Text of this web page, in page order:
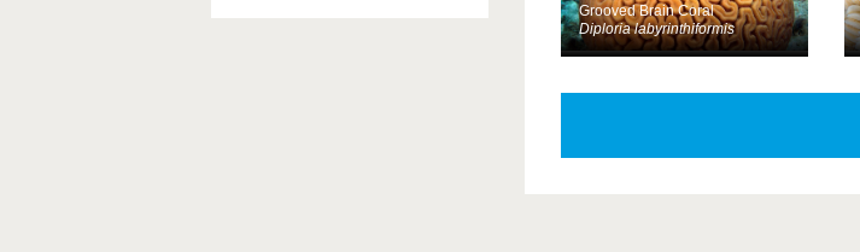
Grooved Brain Coral
Diploria labyrinthiformis